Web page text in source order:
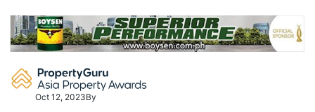
content
Oct 12, 2023By